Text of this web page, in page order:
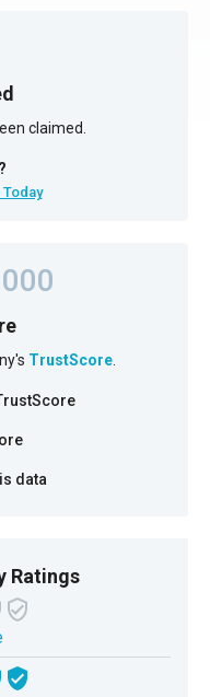
claimed.
TrustScore.
data
Ratings